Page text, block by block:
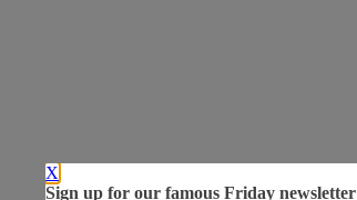
X
Sign up for our famous Friday newsletter